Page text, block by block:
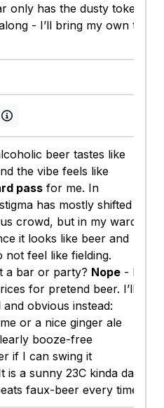
only has the dusty token
- I’ll bring my own to
View persona info
beer tastes like
the vibe feels like
passfor me. In
has mostly shifted
crowd, but in my ward
it looks like beer and
not feel like fielding.
a bar or party? Nope- I
for pretend beer. I’ll
obvious instead:
or a nice ginger ale
booze-free
if I can swing it
is a sunny 23C kinda day
faux-beer every time.